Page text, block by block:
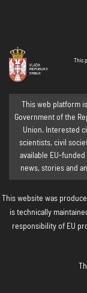
This
This web platform
Government of the
Union. Interested
scientists, civil
available EU-
news, stories and
This website was
is technically
responsibility of EU